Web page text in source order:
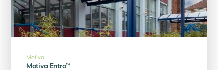
Motiva
Motiva Entro™